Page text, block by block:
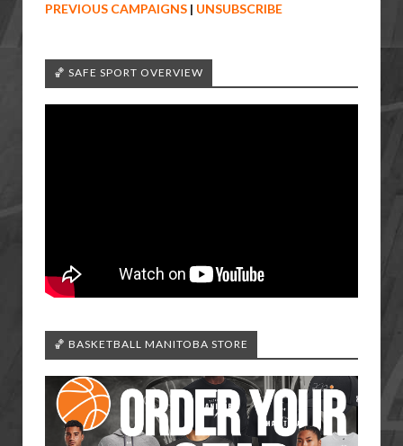
PREVIOUS CAMPAIGNS | UNSUBSCRIBE
🏀 SAFE SPORT OVERVIEW
🏀 BASKETBALL MANITOBA STORE